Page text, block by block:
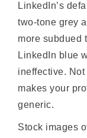
LinkedIn’s
two-tone grey
more subdued
LinkedIn blue
ineffective.
makes your
generic.
Stock images